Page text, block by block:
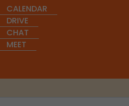
CALENDAR
DRIVE
CHAT
MEET